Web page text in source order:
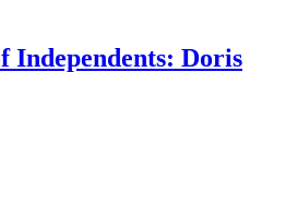
Independents: Doris